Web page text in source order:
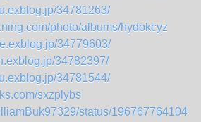
34781263/
photo/albums/hydokcyz
34779603/
34782397/
34781544/
sxzplybs
status/